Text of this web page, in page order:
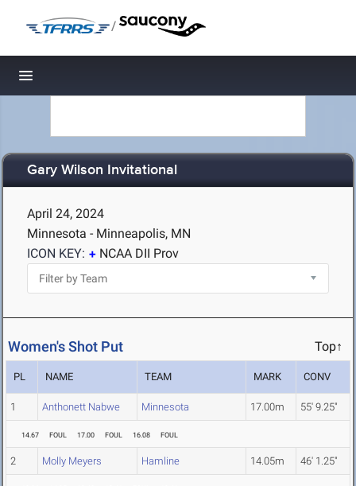
/
Toggle navigation
Gary Wilson Invitational
April 24, 2024
Minnesota - Minneapolis, MN
ICON KEY:
NCAA DII Prov
Women's Shot Put Top↑
PL NAME TEAM MARK CONV
1 Anthonett Nabwe Minnesota 17.00m 55' 9.25"
14.67 FOUL 17.00 FOUL 16.08 FOUL
2 Molly Meyers Hamline 14.05m 46' 1.25"